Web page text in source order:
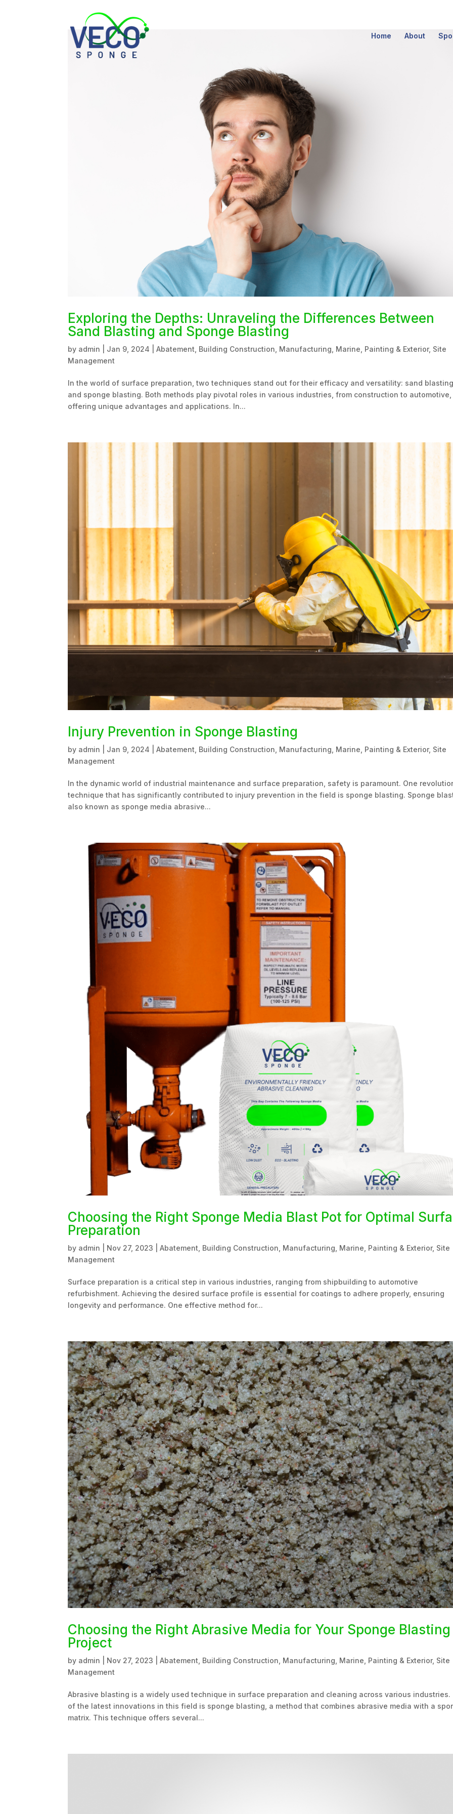
Home About
Exploring the Depths: Unraveling the Differences Between
Sand Blasting and Sponge Blasting
by admin Jan 9, 2024 |Abatement Building Construction Manufacturing Marine Painting & Exterior, Site
Management
In the world of surface preparation, two techniques stand out for their efficacy and versatility: sand
and sponge blasting. Both methods play pivotal roles in various industries, from construction to automotive,
offering unique advantages and applications. In...
Injury Prevention in Sponge Blasting
by admin Jan 9, 2024 |Abatement Building Construction Manufacturing Marine Painting & Exterior, Site
Management
In the dynamic world of industrial maintenance and surface preparation, safety is paramount. One
technique that has significantly contributed to injury prevention in the field is sponge blasting. Sponge
also known as sponge media abrasive...
Choosing the Right Sponge Media Blast Pot for Optimal
Preparation
by admin Nov 27, 2023 |Abatement Building Construction Manufacturing Marine Painting & Exterior, Site
Management
Surface preparation is a critical step in various industries, ranging from shipbuilding to automotive
refurbishment. Achieving the desired surface profile is essential for coatings to adhere properly, ensuring
longevity and performance. One effective method for...
Choosing the Right Abrasive Media for Your Sponge Blasting
Project
by admin Nov 27, 2023 |Abatement Building Construction Manufacturing Marine Painting & Exterior, Site
Management
Abrasive blasting is a widely used technique in surface preparation and cleaning across various industries.
of the latest innovations in this field is sponge blasting, a method that combines abrasive media with a
matrix. This technique offers several...